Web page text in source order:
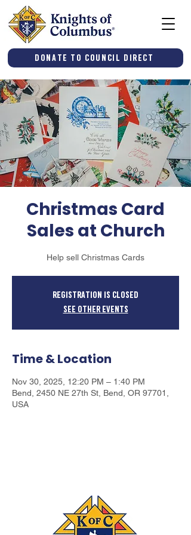
Donate to Council Direct
Christmas Card
Sales at Church
Help sell Christmas Cards
Registration is closed
See other events
Time & Location
Nov 30, 2025, 12:20 PM – 1:40 PM
Bend, 2450 NE 27th St, Bend, OR 97701,
USA